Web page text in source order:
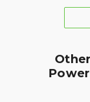
accessories
countless
options to